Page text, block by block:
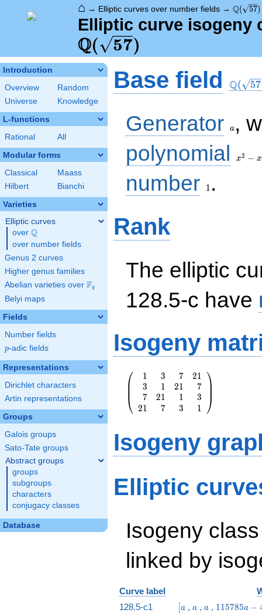
⌂ → Elliptic curves over number fields → Q( 57)
Elliptic curve isogeny
Q( 57)
Introduction
Overview
Random
Universe
Knowledge
L-functions
Rational All
Modular forms
Classical
Maass
Hilbert
Bianchi
Varieties
Elliptic curves
over \Q
Q
over number fields
Genus 2 curves
Higher genus families
Abelian varieties over \F_{q}
Fq
Belyi maps
Fields
Number fields
p
p-adic fields
Representations
Dirichlet characters
Artin representations
Groups
Galois groups
Sato-Tate groups
Abstract groups
groups
subgroups
characters
conjugacy classes
Database
Base field Q( 57
Generator a ,
polynomial
- x -
x2 − x
number
1 .
Rank
The elliptic
128.5-c have
Isogeny
\left(\begin{array}
{rrrr} 1 & 3 & 7 &
21 \\ 3 & 1 & 21 &
7 \\ 7 & 21 & 1 &
\end{array}\right)
⎝
⎜⎜⎛
1
3
7
21
3
1
21
7
7
21
1
3
21
7
3
1
⎠⎟⎟
⎞
Isogeny
Elliptic
Isogeny
linked by
Curve label
128.5-c1
\bigl[a
a , a
a , a
a , 115785
115785a −